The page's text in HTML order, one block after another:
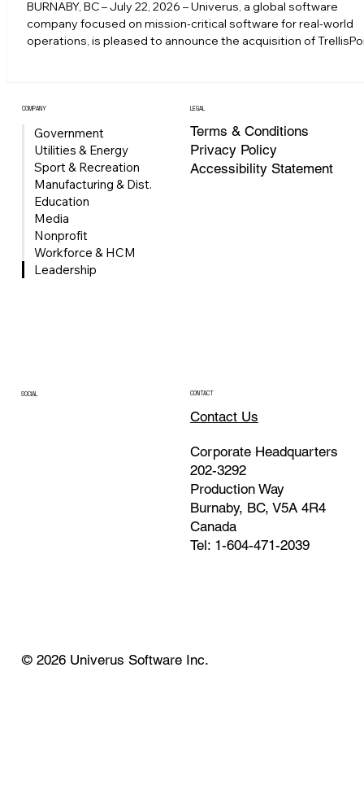
BURNABY, BC – July 22, 2026 – Univerus, a global software
company focused on mission-critical software for real-world
operations, is pleased to announce the acquisition of
its ability to help organizations modernize business systems,
improve operational visibility, automa
COMPANY
Government
Utilities & Energy
Sport & Recreation
Manufacturing & Dist.
Education
Media
Nonprofit
Workforce & HCM
Leadership
LEGAL
Terms & Conditions
Privacy Policy
Accessibility Statement
SOCIAL CONTACT
Contact Us
Corporate Headquarters
202-3292
Production Way
Burnaby, BC, V5A 4R4
Canada
Tel: 1-604-471-2039
© 2026 Univerus Software Inc.